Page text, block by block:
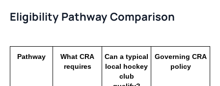
Eligibility Pathway Comparison
Pathway
What CRA
requires
Can a typical
local hockey
club
Governing CRA
policy